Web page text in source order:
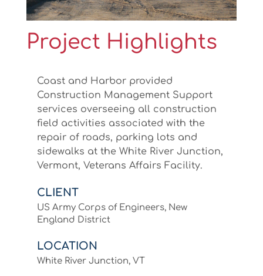
Project Highlights
Coast and Harbor provided
Construction Management Support
services overseeing all construction
field activities associated with the
repair of roads, parking lots and
sidewalks at the White River Junction,
Vermont, Veterans Affairs Facility.
CLIENT
US Army Corps of Engineers, New
England District
LOCATION
White River Junction, VT